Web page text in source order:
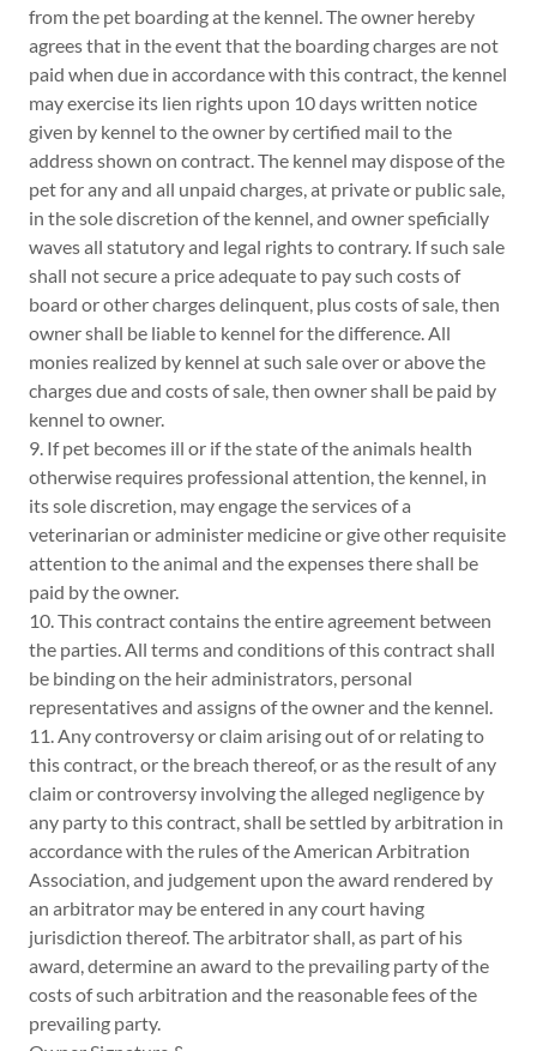
from the pet boarding at the kennel. The owner hereby
agrees that in the event that the boarding charges are not
paid when due in accordance with this contract, the kennel
may exercise its lien rights upon 10 days written notice
given by kennel to the owner by certified mail to the
address shown on contract. The kennel may dispose of the
pet for any and all unpaid charges, at private or public sale,
in the sole discretion of the kennel, and owner speficially
waves all statutory and legal rights to contrary. If such sale
shall not secure a price adequate to pay such costs of
board or other charges delinquent, plus costs of sale, then
owner shall be liable to kennel for the difference. All
monies realized by kennel at such sale over or above the
charges due and costs of sale, then owner shall be paid by
kennel to owner.
9. If pet becomes ill or if the state of the animals health
otherwise requires professional attention, the kennel, in
its sole discretion, may engage the services of a
veterinarian or administer medicine or give other requisite
attention to the animal and the expenses there shall be
paid by the owner.
10. This contract contains the entire agreement between
the parties. All terms and conditions of this contract shall
be binding on the heir administrators, personal
representatives and assigns of the owner and the kennel.
11. Any controversy or claim arising out of or relating to
this contract, or the breach thereof, or as the result of any
claim or controversy involving the alleged negligence by
any party to this contract, shall be settled by arbitration in
accordance with the rules of the American Arbitration
Association, and judgement upon the award rendered by
an arbitrator may be entered in any court having
jurisdiction thereof. The arbitrator shall, as part of his
award, determine an award to the prevailing party of the
costs of such arbitration and the reasonable fees of the
prevailing party.